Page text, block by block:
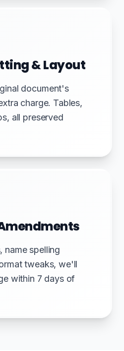
& Layout
document's
charge. Tables,
all preserved
name spelling
tweaks, we'll
within 7 days of